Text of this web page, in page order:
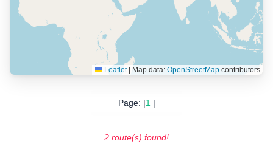
Leaflet Map data: OpenStreetMapcontributors
Page: |1|
2 route(s) found!